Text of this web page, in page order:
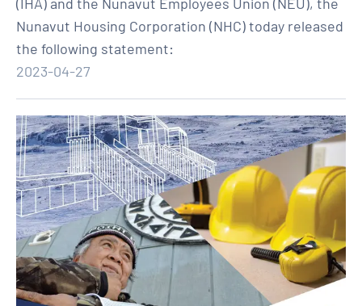
Nunavut Housing Corporation (NHC) today released
the following statement:
2023-04-27